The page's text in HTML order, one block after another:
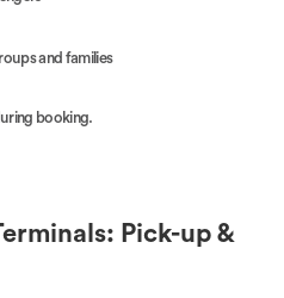
and families
booking.
Pick-up &